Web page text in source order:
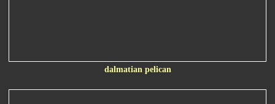
dalmatian pelican